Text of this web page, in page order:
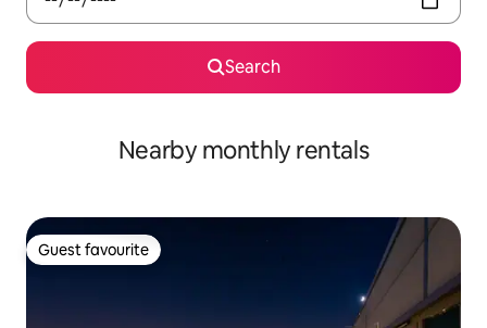
Search
Nearby monthly rentals
Guest favourite
Guest favourite